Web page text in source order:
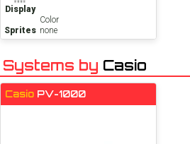
Display
Color
Sprites none
Systems by Casio
Casio PV-1000